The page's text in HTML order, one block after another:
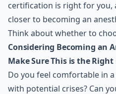
certification is right for you,
closer to becoming an
Think about whether to
Considering Becoming an
Make Sure This is the Right
Do you feel comfortable in
with potential crises? Can